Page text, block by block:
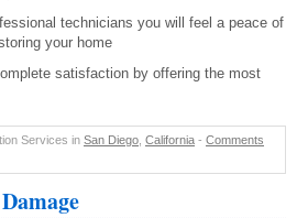
technicians you will feel a peace of
your home
satisfaction by offering the most
Services in San Diego California - Comments